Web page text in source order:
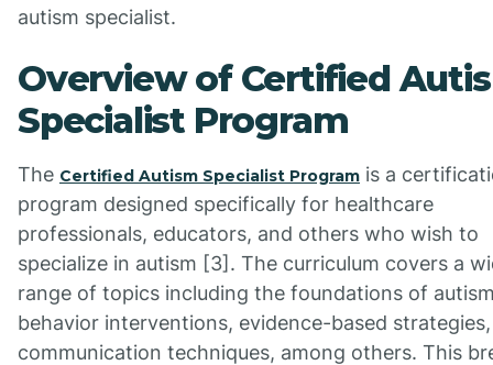
autism specialist.
Overview of Certified
Specialist Program
The Certified Autism Specialist Program is a
program designed specifically for healthcare
professionals, educators, and others who wish to
specialize in autism [3]. The curriculum covers a
range of topics including the foundations of
behavior interventions, evidence-based
communication techniques, among others. This